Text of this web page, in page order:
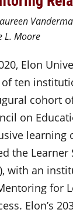
L. Moore
Elon
of ten
cohort
on
learning
the Learner
with an
for
Elon’s